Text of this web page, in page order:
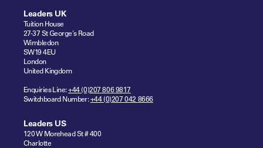
Leaders UK
Tuition House
27-37 St George's Road
Wimbledon
SW19 4EU
London
United Kingdom
Enquiries Line:+44 (0)207 806 9817
Switchboard Number:+44 (0)207 042 8666
Leaders US
120 W Morehead St # 400
Charlotte